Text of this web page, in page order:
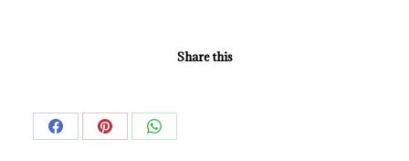
Share this
Share Share Share